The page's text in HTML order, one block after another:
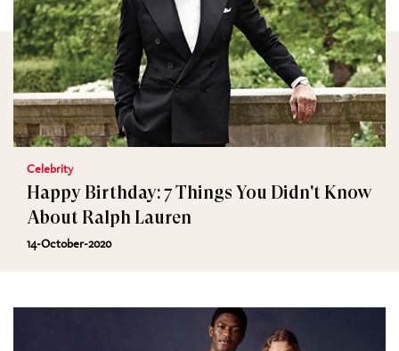
Celebrity
Happy Birthday: 7 Things You Didn't Know
About Ralph Lauren
14-October-2020